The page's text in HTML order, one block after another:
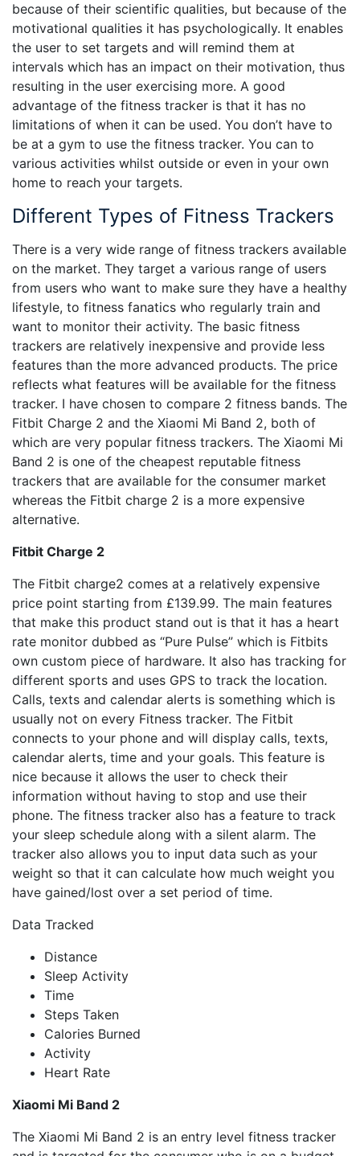
because of their scientific qualities, but because of the
motivational qualities it has psychologically. It enables
the user to set targets and will remind them at
intervals which has an impact on their motivation, thus
resulting in the user exercising more. A good
advantage of the fitness tracker is that it has no
limitations of when it can be used. You don’t have to
be at a gym to use the fitness tracker. You can to
various activities whilst outside or even in your own
home to reach your targets.
Different Types of Fitness Trackers
There is a very wide range of fitness trackers available
on the market. They target a various range of users
from users who want to make sure they have a healthy
lifestyle, to fitness fanatics who regularly train and
want to monitor their activity. The basic fitness
trackers are relatively inexpensive and provide less
features than the more advanced products. The price
reflects what features will be available for the fitness
tracker. I have chosen to compare 2 fitness bands. The
Fitbit Charge 2 and the Xiaomi Mi Band 2, both of
which are very popular fitness trackers. The Xiaomi Mi
Band 2 is one of the cheapest reputable fitness
trackers that are available for the consumer market
whereas the Fitbit charge 2 is a more expensive
alternative.
Fitbit Charge 2
The Fitbit charge2 comes at a relatively expensive
price point starting from £139.99. The main features
that make this product stand out is that it has a heart
rate monitor dubbed as “Pure Pulse” which is Fitbits
own custom piece of hardware. It also has tracking for
different sports and uses GPS to track the location.
Calls, texts and calendar alerts is something which is
usually not on every Fitness tracker. The Fitbit
connects to your phone and will display calls, texts,
calendar alerts, time and your goals. This feature is
nice because it allows the user to check their
information without having to stop and use their
phone. The fitness tracker also has a feature to track
your sleep schedule along with a silent alarm. The
tracker also allows you to input data such as your
weight so that it can calculate how much weight you
have gained/lost over a set period of time.
Data Tracked
Distance
Sleep Activity
Time
Steps Taken
Calories Burned
Activity
Heart Rate
Xiaomi Mi Band 2
The Xiaomi Mi Band 2 is an entry level fitness tracker